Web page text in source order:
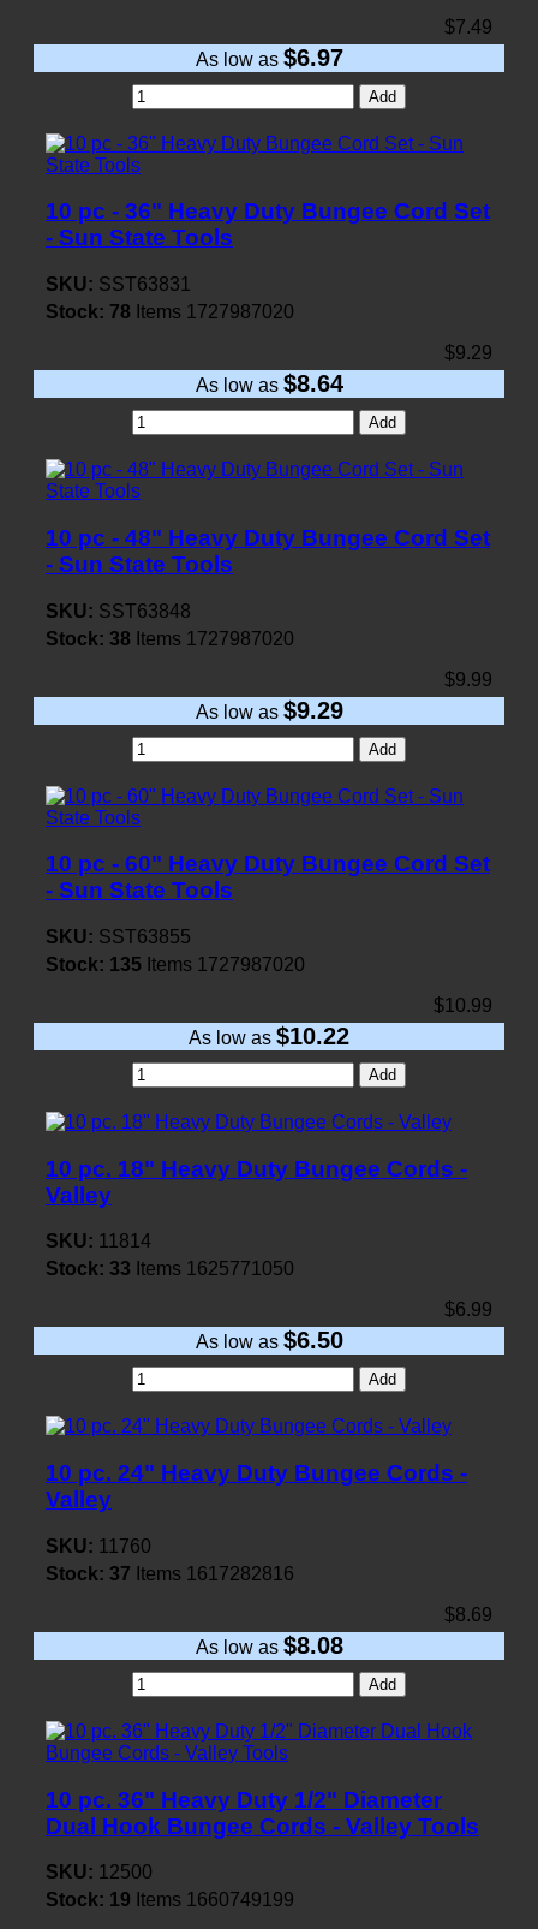
$7.49
As low as $6.97
Add
10 pc - 36" Heavy Duty Bungee Cord Set
- Sun State Tools
SKU: SST63831
Stock: 78 Items 1727987020
$9.29
As low as $8.64
Add
10 pc - 48" Heavy Duty Bungee Cord Set
- Sun State Tools
SKU: SST63848
Stock: 38 Items 1727987020
$9.99
As low as $9.29
Add
10 pc - 60" Heavy Duty Bungee Cord Set
- Sun State Tools
SKU: SST63855
Stock: 135 Items 1727987020
$10.99
As low as $10.22
Add
10 pc. 18" Heavy Duty Bungee Cords -
Valley
SKU: 11814
Stock: 33 Items 1625771050
$6.99
As low as $6.50
Add
10 pc. 24" Heavy Duty Bungee Cords -
Valley
SKU: 11760
Stock: 37 Items 1617282816
$8.69
As low as $8.08
Add
10 pc. 36" Heavy Duty 1/2" Diameter
Dual Hook Bungee Cords - Valley Tools
SKU: 12500
Stock: 19 Items 1660749199